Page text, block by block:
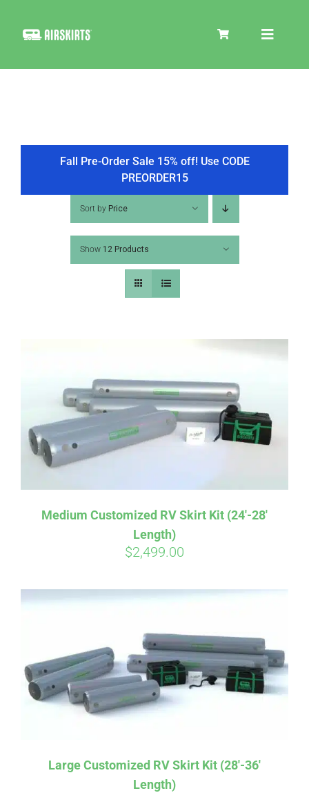
Toggle
COOLER
TIRE COVERS
PRODUCTS
PICS
HELP & FAQ
BLOG
CART
Fall Pre-Order Sale 15% off! Use CODE
PREORDER15
Sort by Price
Show 12 Products
Medium Customized RV Skirt Kit (24′-28′
Length)
$2,499.00
Large Customized RV Skirt Kit (28′-36′
Length)